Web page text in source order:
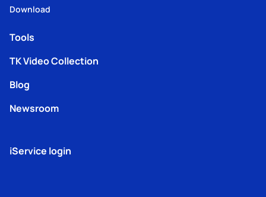
Download
Tools
TK Video Collection
Blog
Newsroom
iService login